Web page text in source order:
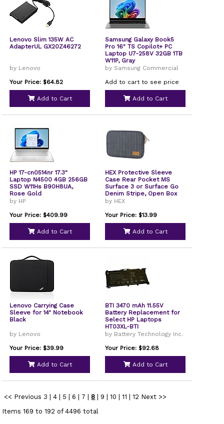
Lenovo Slim 135W AC
AdapterUL GX20Z46272
by Lenovo
Your Price: $64.82
Add to Cart
Samsung Galaxy Book5
Pro 16" TS Copilot+ PC
Laptop U7-258V 32GB 1TB
W11P, Gray
by Samsung Commercial
Add to cart to see price
Add to Cart
HP 17-cn0514nr 17.3"
Laptop N4500 4GB 256GB
SSD W11Hs B90H8UA,
Rose Gold
by HP
Your Price: $409.99
Add to Cart
HEX Protective Sleeve
Case Rear Pocket MS
Surface 3 or Surface Go
Denim Stripe, Open Box
by HEX
Your Price: $13.99
Add to Cart
Lenovo Carrying Case
Sleeve for 14" Notebook
Black
by Lenovo
Your Price: $39.99
Add to Cart
BTI 3470 mAh 11.55V
Battery Replacement for
Select HP Laptops
HT03XL-BTI
by Battery Technology Inc.
Your Price: $92.68
Add to Cart
<< Previous 3 4 5 6 7 8 9 10 11 12 Next >>
Items 169 to 192 of 4496 total